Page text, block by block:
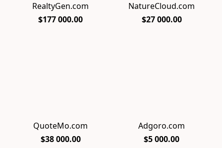
RealtyGen.com
$177 000.00
NatureCloud.com
$27 000.00
QuoteMo.com
$38 000.00
Adgoro.com
$5 000.00